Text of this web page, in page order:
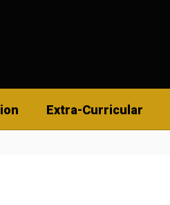
Extra-Curricular